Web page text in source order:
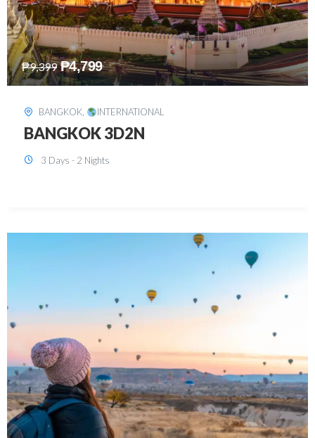
₱15,399 ₱5,499
KUALA LUMPUR, INTERNATIONAL
KUALA LUMPUR 3D2N PACKAGE 1
(with free CITY TOUR)